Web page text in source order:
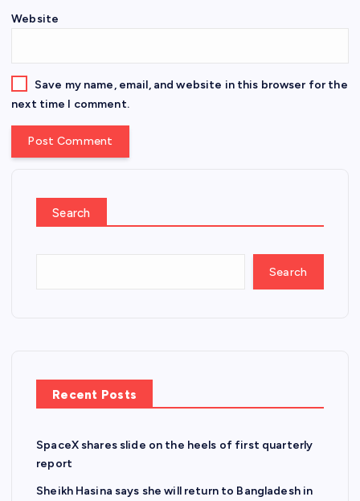
Website
Save my name, email, and website in this browser for the
next time I comment.
Search
Search
Recent Posts
SpaceX shares slide on the heels of first quarterly
report
Sheikh Hasina says she will return to Bangladesh in